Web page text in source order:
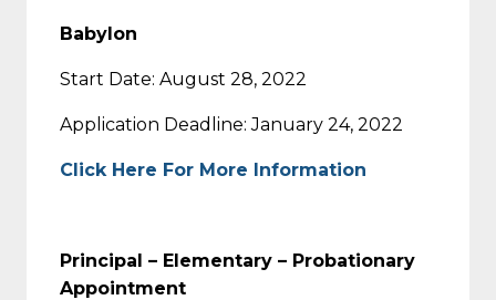
Babylon
Start Date: August 28, 2022
Application Deadline: January 24, 2022
Click Here For More Information
Principal – Elementary – Probationary
Appointment